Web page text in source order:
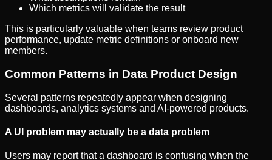
Which metrics will validate the result
This is particularly valuable when teams review product
performance, update metric definitions or onboard new
members.
Common Patterns in Data Product Design
Several patterns repeatedly appear when designing
dashboards, analytics systems and AI-powered products.
A UI problem may actually be a data problem
Users may report that a dashboard is confusing when the